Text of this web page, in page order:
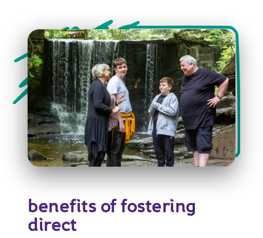
benefits of fostering
direct